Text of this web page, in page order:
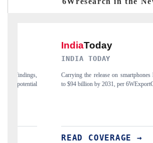
INDIA TODAY
Carrying the release on smartphones leading
to $94 billion by 2031, per 6WExportGTM data.
READ COVERAGE →